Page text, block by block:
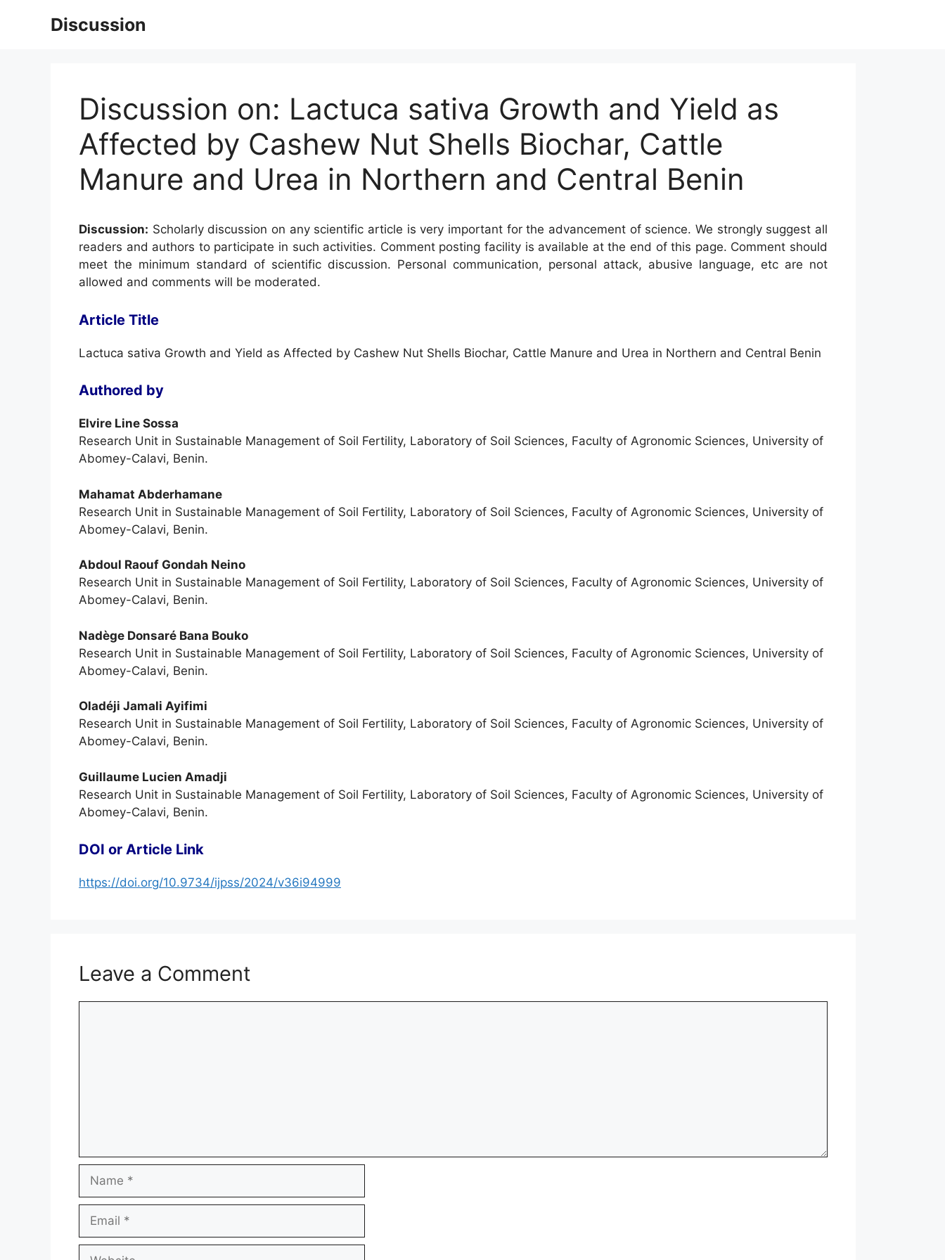
Discussion
Discussion on: Lactuca sativa Growth and Yield as
Affected by Cashew Nut Shells Biochar, Cattle
Manure and Urea in Northern and Central Benin
Discussion: Scholarly discussion on any scientific article is very important for the advancement of science. We strongly suggest all
readers and authors to participate in such activities. Comment posting facility is available at the end of this page. Comment should
meet the minimum standard of scientific discussion. Personal communication, personal attack, abusive language, etc are not
allowed and comments will be moderated.
Article Title
Lactuca sativa Growth and Yield as Affected by Cashew Nut Shells Biochar, Cattle Manure and Urea in Northern and Central Benin
Authored by
Elvire Line Sossa
Research Unit in Sustainable Management of Soil Fertility, Laboratory of Soil Sciences, Faculty of Agronomic Sciences, University of
Abomey-Calavi, Benin.
Mahamat Abderhamane
Research Unit in Sustainable Management of Soil Fertility, Laboratory of Soil Sciences, Faculty of Agronomic Sciences, University of
Abomey-Calavi, Benin.
Abdoul Raouf Gondah Neino
Research Unit in Sustainable Management of Soil Fertility, Laboratory of Soil Sciences, Faculty of Agronomic Sciences, University of
Abomey-Calavi, Benin.
Nadège Donsaré Bana Bouko
Research Unit in Sustainable Management of Soil Fertility, Laboratory of Soil Sciences, Faculty of Agronomic Sciences, University of
Abomey-Calavi, Benin.
Oladéji Jamali Ayifimi
Research Unit in Sustainable Management of Soil Fertility, Laboratory of Soil Sciences, Faculty of Agronomic Sciences, University of
Abomey-Calavi, Benin.
Guillaume Lucien Amadji
Research Unit in Sustainable Management of Soil Fertility, Laboratory of Soil Sciences, Faculty of Agronomic Sciences, University of
Abomey-Calavi, Benin.
DOI or Article Link
https://doi.org/10.9734/ijpss/2024/v36i94999
Leave a Comment
Name
Email
Website